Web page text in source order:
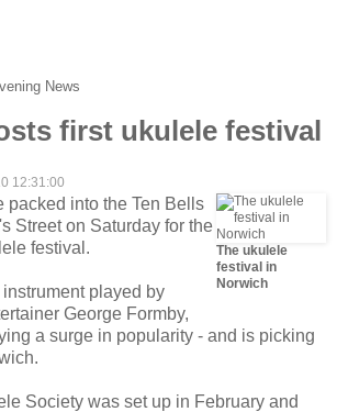
News
first ukulele festival
12:31:00
The ukulele
festival in
Norwich
packed into the Ten Bells
Street on Saturday for the
festival.
played by
George Formby,
a surge in popularity - and is picking
Society was set up in February and